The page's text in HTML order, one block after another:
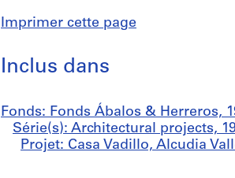
Imprimer cette page
Inclus dans
Fonds: Fonds Ábalos & Herreros,
Série(s): Architectural projects,
Projet: Casa Vadillo, Alcudia